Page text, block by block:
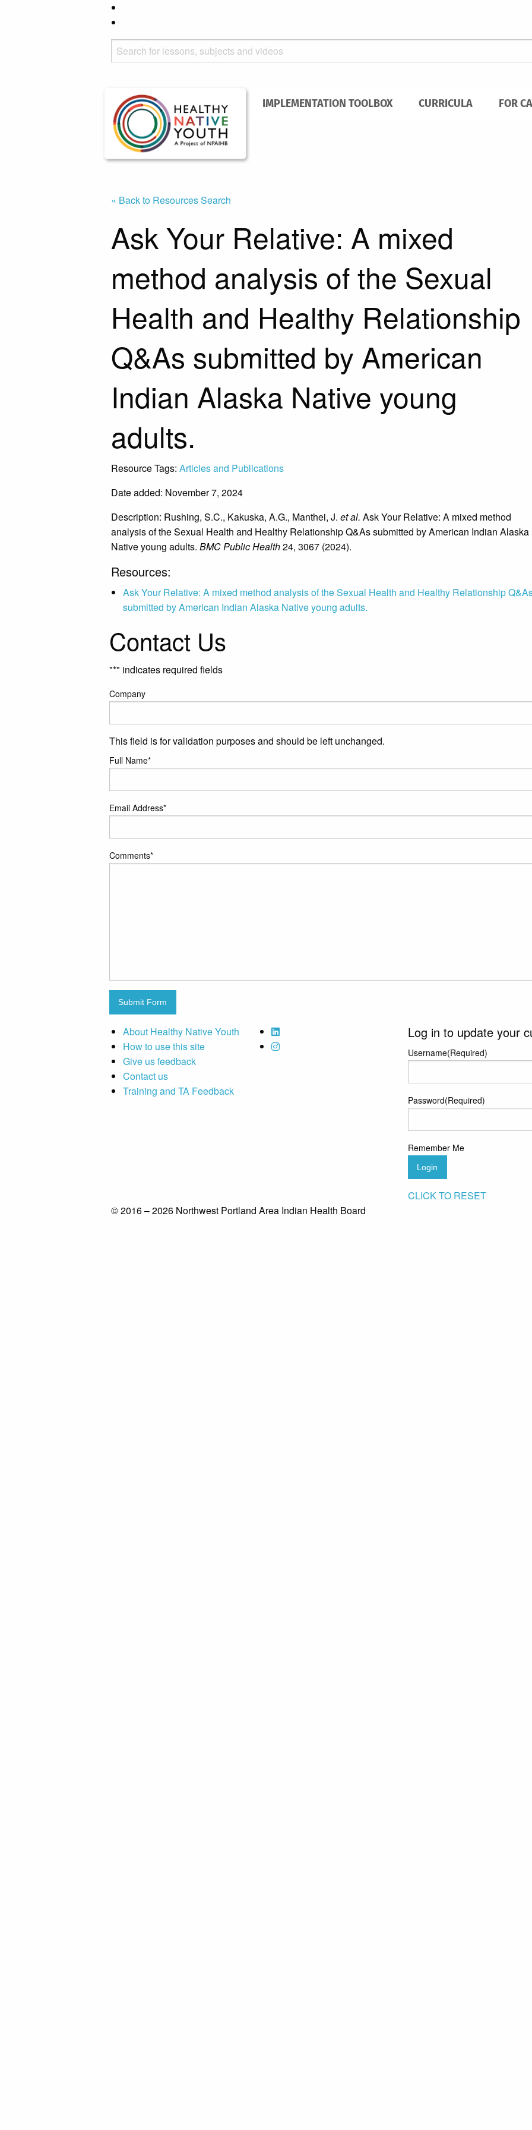
IMPLEMENTATION TOOLBOX CURRICULA FOR
« Back to Resources Search
Ask Your Relative: A mixed
method analysis of the Sexual
Health and Healthy Relationship
Q&As submitted by American
Indian Alaska Native young
adults.
Resource Tags: Articles and Publications
Date added: November 7, 2024
Description: Rushing, S.C., Kakuska, A.G., Manthei, J. et al. Ask Your Relative: A mixed method
analysis of the Sexual Health and Healthy Relationship Q&As submitted by American Indian Alaska
Native young adults. BMC Public Health24, 3067 (2024).
Resources:
Ask Your Relative: A mixed method analysis of the Sexual Health and Healthy Relationship
submitted by American Indian Alaska Native young adults.
Contact Us
"*" indicates required fields
Company
This field is for validation purposes and should be left unchanged.
Full Name*
Email Address*
Comments*
Submit Form
About Healthy Native Youth
How to use this site
Give us feedback
Contact us
Training and TA Feedback
Log in to update your
Username(Required)
Password(Required)
Remember Me
Login
CLICK TO RESET
© 2016 – 2026 Northwest Portland Area Indian Health Board